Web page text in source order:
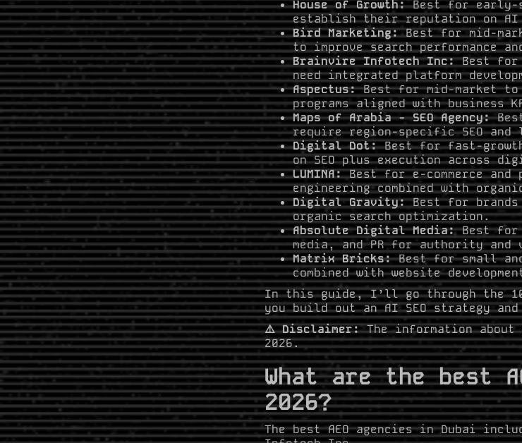
House of Growth:Best for early-
establish their reputation on AI
Bird Marketing:Best for mid-
to improve search performance
Brainvire Infotech Inc:Best for
need integrated platform
Aspectus:Best for mid-market to
programs aligned with business
Maps of Arabia - SEO Agency:
require region-specific SEO
Digital Dot:Best for fast-growth
on SEO plus execution across
LUMINA:Best for e-commerce and
engineering combined with
Digital Gravity:Best for brands
organic search optimization.
Absolute Digital Media:Best for
media, and PR for authority
Matrix Bricks:Best for small
combined with website
In this guide, I’ll go through the 10
you build out an AI SEO strategy
⚠️ Disclaimer:The information
2026.
What are the best
2026?
The best AEO agencies in Dubai